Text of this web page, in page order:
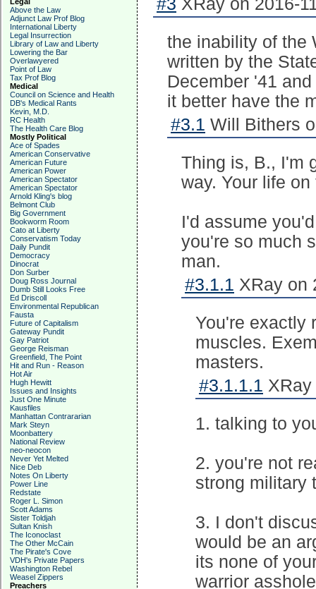
Above the Law
Adjunct Law Prof Blog
International Liberty
Legal Insurrection
Library of Law and Liberty
Lowering the Bar
Overlawyered
Point of Law
Tax Prof Blog
Medical
Council on Science and Health
DB's Medical Rants
Kevin, M.D.
RC Health
The Health Care Blog
Mostly Political
Ace of Spades
American Conservative
American Future
American Power
American Spectator
American Spectator
Arnold Kling's blog
Belmont Club
Big Government
Bookworm Room
Cato at Liberty
Conservatism Today
Daily Pundit
Democracy
Dinocrat
Don Surber
Doug Ross Journal
Dumb Still Looks Free
Ed Driscoll
Environmental Republican
Fausta
Future of Capitalism
Gateway Pundit
Gay Patriot
George Reisman
Greenfield, The Point
Hit and Run - Reason
Hot Air
Hugh Hewitt
Issues and Insights
Just One Minute
Kausfiles
Manhattan Contrararian
Mark Steyn
Moonbattery
National Review
neo-neocon
Never Yet Melted
Nice Deb
Notes On Liberty
Power Line
Redstate
Roger L. Simon
Scott Adams
Sister Toldjah
Sultan Knish
The Iconoclast
The Other McCain
The Pirate's Cove
VDH's Private Papers
Washington Rebel
Weasel Zippers
Preachers
#3 XRay on 2016-
the inability of the
written by the
December '41
it better have the
#3.1 Will Bithers
Thing is, B., I'm
way. Your life
I'd assume
you're so much
man.
#3.1.1 XRay on
You're exactly
muscles.
masters.
#3.1.1.1 XRay
1. talking to
2. you're not
strong military
3. I don't
would be an
its none of
warrior